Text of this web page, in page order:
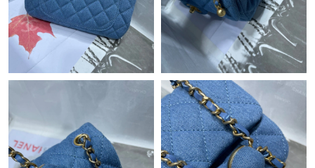
Just Sold: Grace from Minneapolis on Aug 02, 2026 at 9:23 PM.
Just Sold: Fiona from Phoenix on May 15, 2026 at 7:59 PM.
Just Sold: Ursula from Toronto on Jun 27, 2026 at 10:12 AM.
Just Sold: Jade from Indianapolis on Jun 30, 2026 at 1:57 PM.